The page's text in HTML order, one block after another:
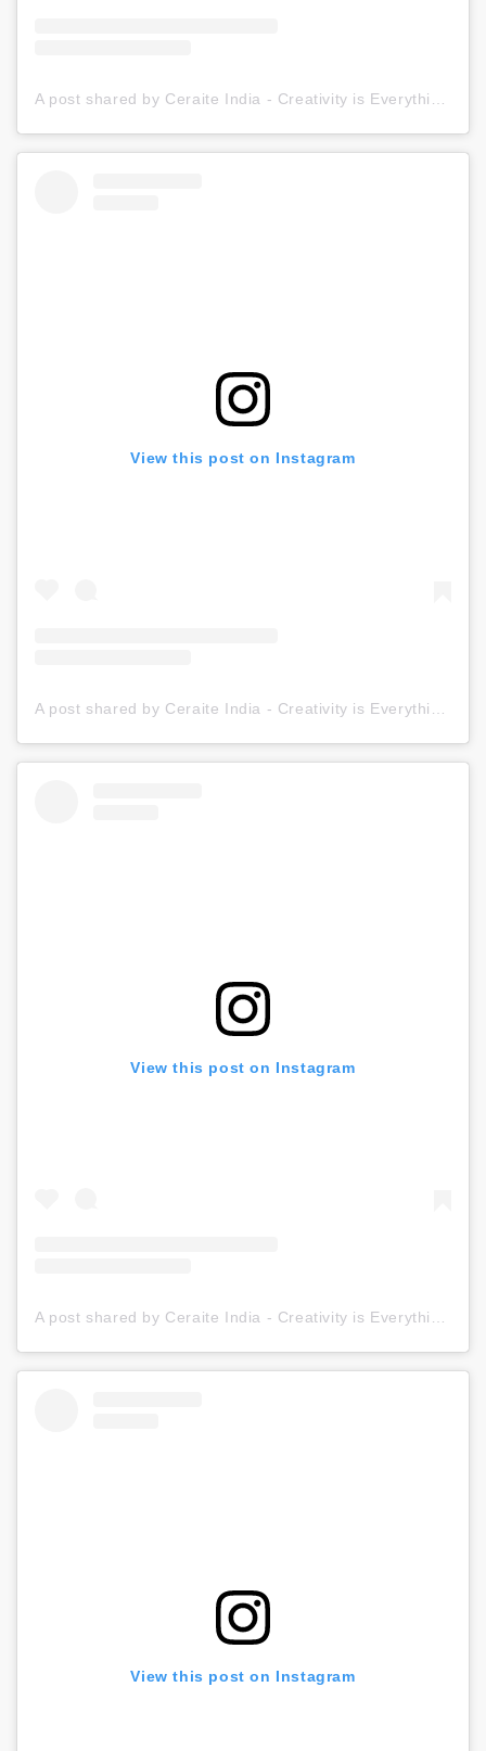
A post shared by Ceraite India - Creativity is Everything (@ceraite)
View this post on Instagram
View this post on Instagram
View this post on Instagram